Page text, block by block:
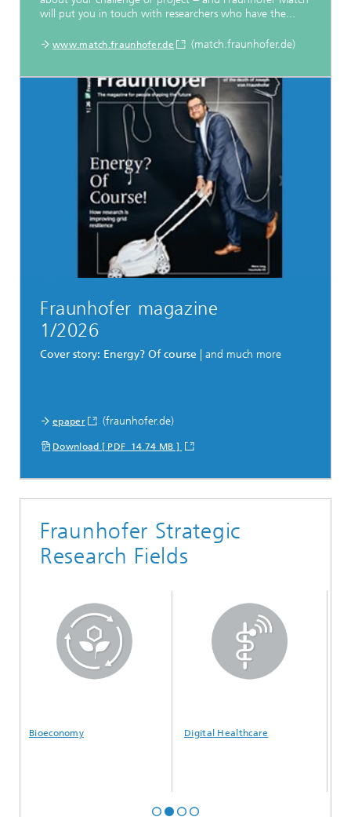
will put you in touch with researchers who have the...
www.match.fraunhofer.de (match.fraunhofer.de)
Fraunhofer magazine
1/2026
Cover story: Energy? Of course | and much more
epaper (fraunhofer.de)
Download [ PDF 14.74 MB ]
Fraunhofer Strategic
Research Fields
Bioeconomy Digital Healthcare